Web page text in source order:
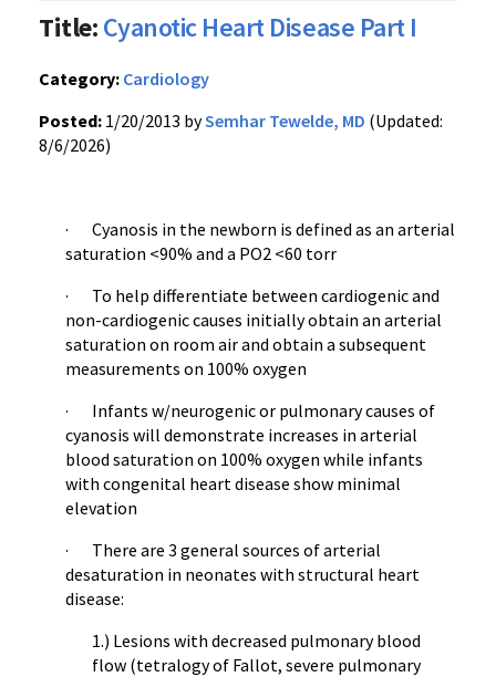
Title:Cyanotic Heart Disease Part I
Category: Cardiology
Posted: 1/20/2013 bySemhar Tewelde, MD (Updated:
8/6/2026)
· Cyanosis in the newborn is defined as an arterial
saturation <90% and a PO2 <60 torr
· To help differentiate between cardiogenic and
non-cardiogenic causes initially obtain an arterial
saturation on room air and obtain a subsequent
measurements on 100% oxygen
· Infants w/neurogenic or pulmonary causes of
cyanosis will demonstrate increases in arterial
blood saturation on 100% oxygen while infants
with congenital heart disease show minimal
elevation
· There are 3 general sources of arterial
desaturation in neonates with structural heart
disease:
1.) Lesions with decreased pulmonary blood
flow (tetralogy of Fallot, severe pulmonary